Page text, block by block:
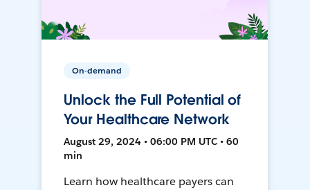
On-demand
Unlock the Full Potential of
Your Healthcare Network
August 29, 2024 • 06:00 PM UTC • 60
min
Learn how healthcare payers can